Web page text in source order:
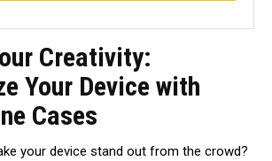
Creativity:
Your Device with
Cases
your device stand out from the crowd?